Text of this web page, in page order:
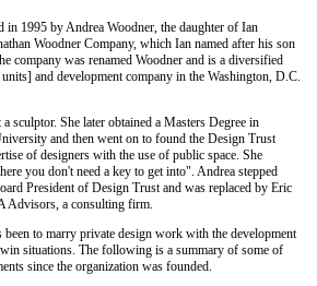
in 1995 by Andrea Woodner, the daughter of Ian
Woodner Company, which Ian named after his son
company was renamed Woodner and is a diversified
and development company in the Washington, D.C.
sculptor. She later obtained a Masters Degree in
and then went on to found the Design Trust
of designers with the use of public space. She
you don't need a key to get into". Andrea stepped
President of Design Trust and was replaced by Eric
Advisors, a consulting firm.
to marry private design work with the development
situations. The following is a summary of some of
since the organization was founded.